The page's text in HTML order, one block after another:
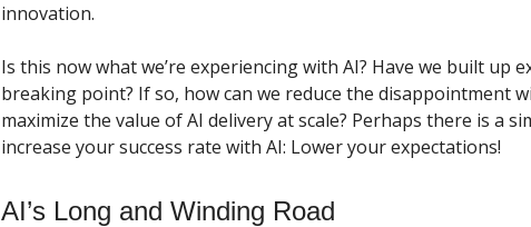
innovation.
Is this now what we’re experiencing with AI? Have we built up
breaking point? If so, how can we reduce the disappointment
maximize the value of AI delivery at scale? Perhaps there is a
increase your success rate with AI: Lower your expectations!
AI’s Long and Winding Road